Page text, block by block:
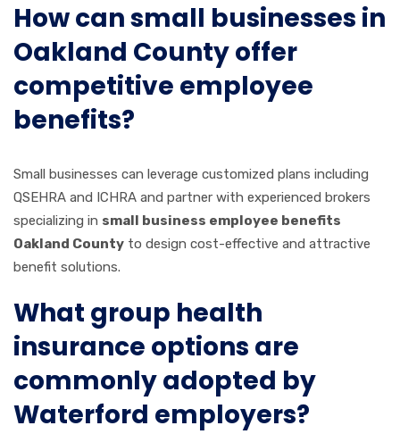
How can small businesses in
Oakland County offer
competitive employee
benefits?
Small businesses can leverage customized plans including
QSEHRA and ICHRA and partner with experienced brokers
specializing in small business employee benefits
Oakland County to design cost-effective and attractive
benefit solutions.
What group health
insurance options are
commonly adopted by
Waterford employers?